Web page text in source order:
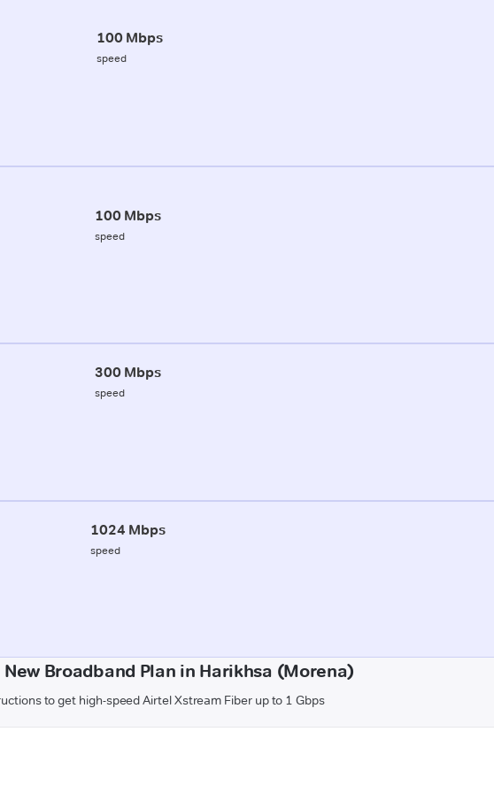
100 Mbps
speed
100 Mbps
speed
300 Mbps
speed
1024 Mbps
speed
New Broadband Plan in Harikhsa (Morena)
to get high-speed Airtel Xstream Fiber up to 1 Gbps